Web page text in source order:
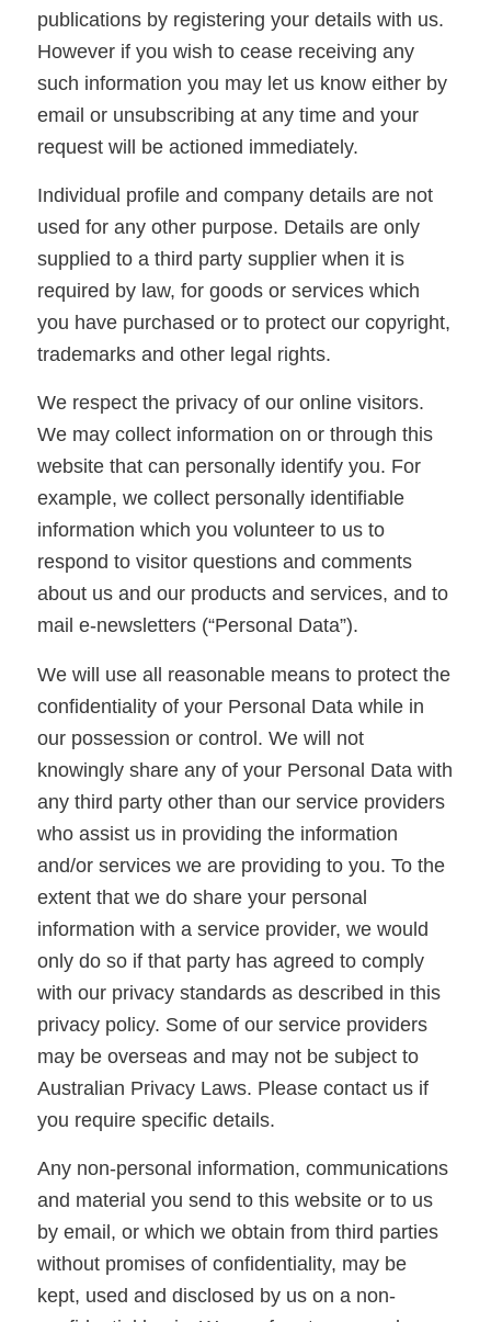
publications by registering your details with us.
However if you wish to cease receiving any
such information you may let us know either by
email or unsubscribing at any time and your
request will be actioned immediately.
Individual profile and company details are not
used for any other purpose. Details are only
supplied to a third party supplier when it is
required by law, for goods or services which
you have purchased or to protect our copyright,
trademarks and other legal rights.
We respect the privacy of our online visitors.
We may collect information on or through this
website that can personally identify you. For
example, we collect personally identifiable
information which you volunteer to us to
respond to visitor questions and comments
about us and our products and services, and to
mail e-newsletters (“Personal Data”).
We will use all reasonable means to protect the
confidentiality of your Personal Data while in
our possession or control. We will not
knowingly share any of your Personal Data with
any third party other than our service providers
who assist us in providing the information
and/or services we are providing to you. To the
extent that we do share your personal
information with a service provider, we would
only do so if that party has agreed to comply
with our privacy standards as described in this
privacy policy. Some of our service providers
may be overseas and may not be subject to
Australian Privacy Laws. Please contact us if
you require specific details.
Any non-personal information, communications
and material you send to this website or to us
by email, or which we obtain from third parties
without promises of confidentiality, may be
kept, used and disclosed by us on a non-